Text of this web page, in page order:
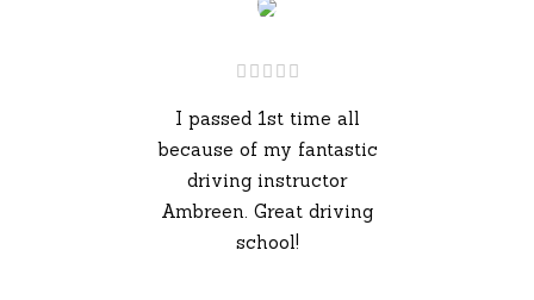
I passed 1st time all
because of my fantastic
driving instructor
Ambreen. Great driving
school!